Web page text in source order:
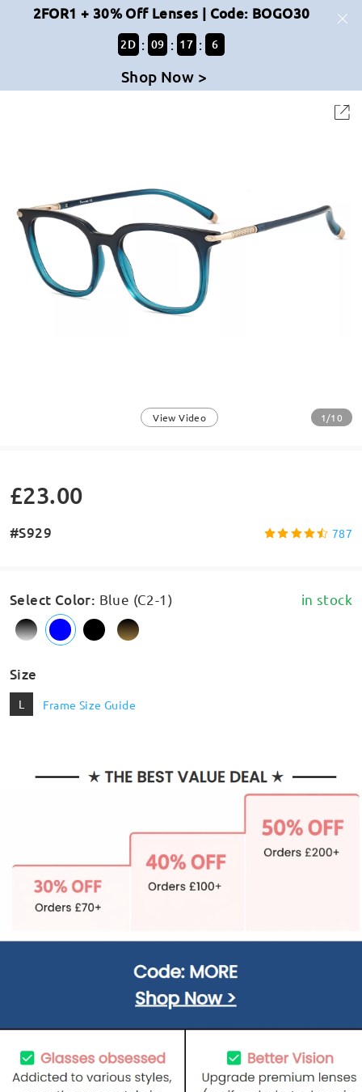
2FOR1 + 30% Off Lenses | Code: BOGO30
2D : 09 : 17 : 6
Shop Now >
View Video 1/10
£23.00
#S929 787
Select Color: Blue (C2-1) in stock
Size
L Frame Size Guide